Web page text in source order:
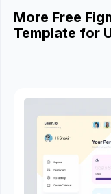
More Free
Template for